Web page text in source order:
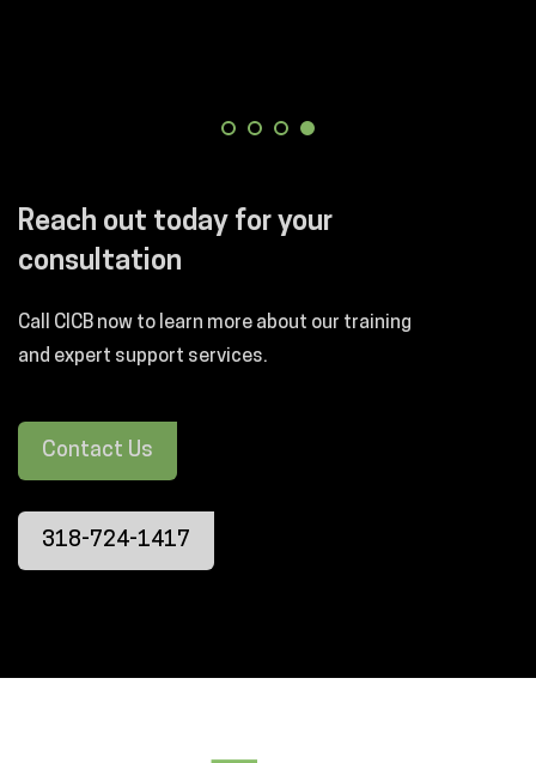
Reach out today for your
consultation
Call CICB now to learn more about our training
and expert support services.
Contact Us
318-724-1417